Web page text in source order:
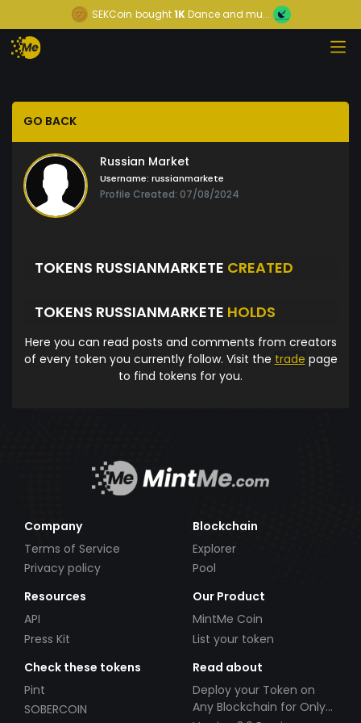
SEKCoin bought1KDance and mu...
GO BACK
Russian Market
Username: russianmarkete
Profile Created: 07/08/2024
TOKENS RUSSIANMARKETE CREATED
TOKENS RUSSIANMARKETE HOLDS
Here you can read posts and comments from creators
of every token you currently follow. Visit the trade page
to find tokens for you.
Company
Terms of Service
Privacy policy
Blockchain
Explorer
Pool
Resources
API
Press Kit
Our Product
MintMe Coin
List your token
Check these tokens
Pint
SOBERCOIN
Read about
Deploy your Token on
Any Blockchain for Only